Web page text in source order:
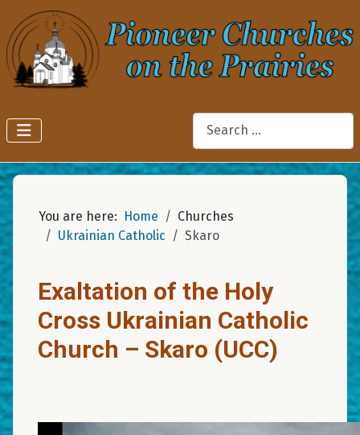
Search
You are here: Home
Churches
Ukrainian Catholic
Skaro
Exaltation of the Holy
Cross Ukrainian Catholic
Church – Skaro (UCC)